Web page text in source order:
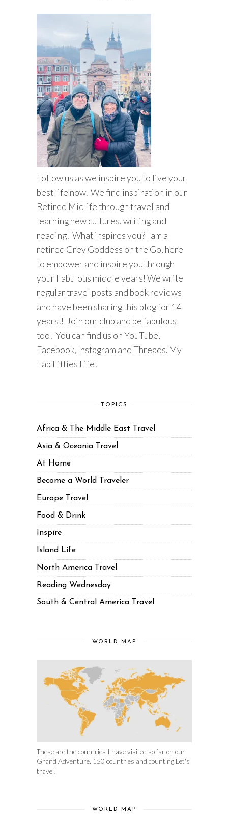
Follow us as we inspire you to live your
best life now. We find inspiration in our
Retired Midlife through travel and
learning new cultures, writing and
reading! What inspires you? I am a
retired Grey Goddess on the Go, here
to empower and inspire you through
your Fabulous middle years! We write
regular travel posts and book reviews
and have been sharing this blog for 14
years!! Join our club and be fabulous
too! You can find us on YouTube,
Facebook, Instagram and Threads. My
Fab Fifties Life!
TOPICS
Africa & The Middle East Travel
Asia & Oceania Travel
At Home
Become a World Traveler
Europe Travel
Food & Drink
Inspire
Island Life
North America Travel
Reading Wednesday
South & Central America Travel
WORLD MAP
These are the countries I have visited so far on our
Grand Adventure. 150 countries and counting.Let's
travel!
WORLD MAP